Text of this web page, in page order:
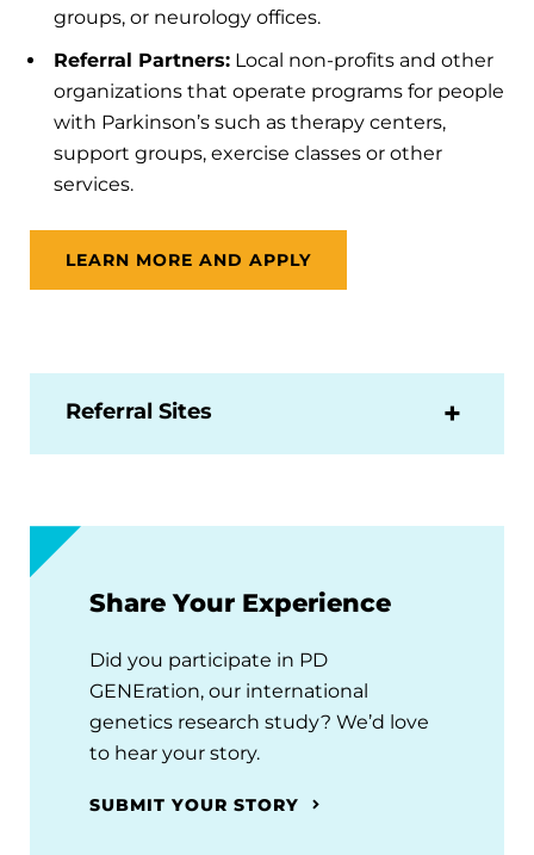
groups, or neurology offices.
Referral Partners: Local non-profits and other
organizations that operate programs for people
with Parkinson’s such as therapy centers,
support groups, exercise classes or other
services.
LEARN MORE AND APPLY
Referral Sites
Share Your Experience
Did you participate in PD
GENEration, our international
genetics research study? We’d love
to hear your story.
SUBMIT YOUR STORY